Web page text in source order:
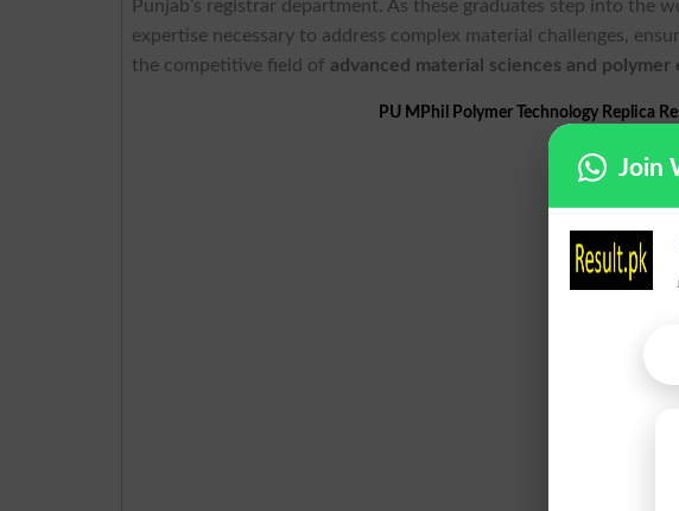
Punjab’s registrar department. As these graduates step into the
expertise necessary to address complex material challenges,
the competitive field of advanced material sciences and polymer
PU MPhil Polymer Technology Replica
Join